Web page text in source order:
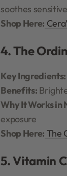
soothes
Shop Here:
4. The
Key Ingredients:
Benefits:
Why It Works in
exposure
Shop Here: The
5. Vitamin